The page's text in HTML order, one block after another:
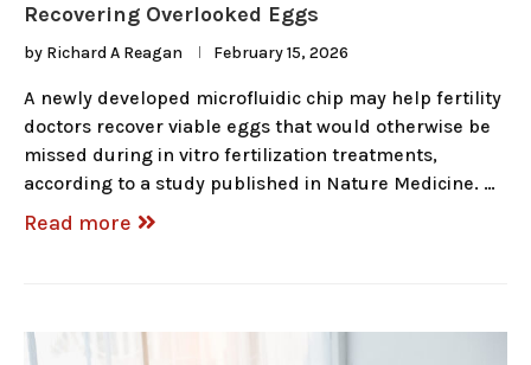
Recovering Overlooked Eggs
by Richard A Reagan February 15, 2026
A newly developed microfluidic chip may help fertility
doctors recover viable eggs that would otherwise be
missed during in vitro fertilization treatments,
according to a study published in Nature Medicine. …
Read more